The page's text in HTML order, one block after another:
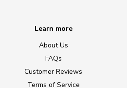
Learn more
About Us
FAQs
Customer Reviews
Terms of Service